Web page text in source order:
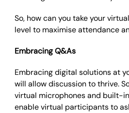
So, how can you take your
level to maximise attendance
Embracing Q&As
Embracing digital solutions at
will allow discussion to thrive.
virtual microphones and built-
enable virtual participants to